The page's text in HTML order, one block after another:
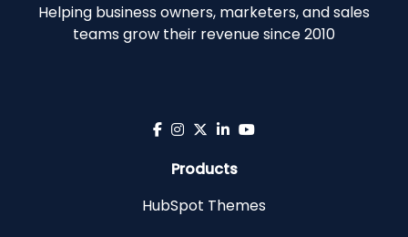
Helping business owners, marketers, and sales
teams grow their revenue since 2010
Products
HubSpot Themes